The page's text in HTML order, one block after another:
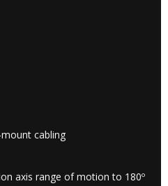
cabling
axis range of motion to 180º